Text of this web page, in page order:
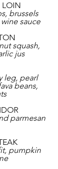
LOIN
brussels
sauce
squash,
jus
leg, pearl
beans,
parmesan
pumpkin